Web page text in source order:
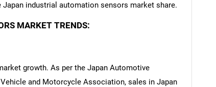
industrial automation sensors market share.
MARKET TRENDS:
growth. As per the Japan Automotive
and Motorcycle Association, sales in Japan